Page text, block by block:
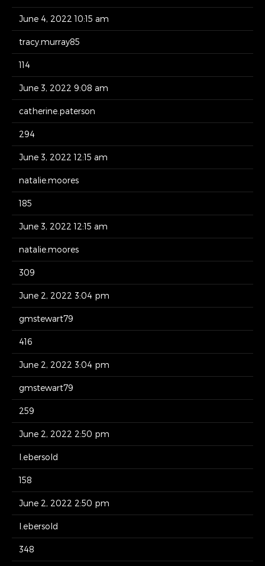
June 4, 2022 10:15 am
tracy.murray85
114
June 3, 2022 9:08 am
catherine.paterson
294
June 3, 2022 12:15 am
natalie.moores
185
June 3, 2022 12:15 am
natalie.moores
309
June 2, 2022 3:04 pm
gmstewart79
416
June 2, 2022 3:04 pm
gmstewart79
259
June 2, 2022 2:50 pm
l.ebersold
158
June 2, 2022 2:50 pm
l.ebersold
348